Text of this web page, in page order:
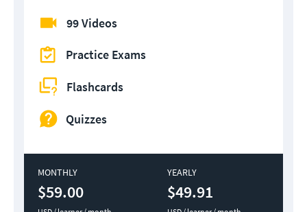
99 Videos
Practice Exams
Flashcards
Quizzes
MONTHLY
$59.00
YEARLY
$49.91